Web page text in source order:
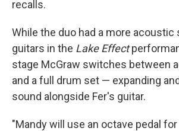
recalls.
While the duo had a more
guitars in the Lake Effect
stage McGraw switches between
and a full drum set — expanding
sound alongside Fer's guitar.
"Mandy will use an octave pedal